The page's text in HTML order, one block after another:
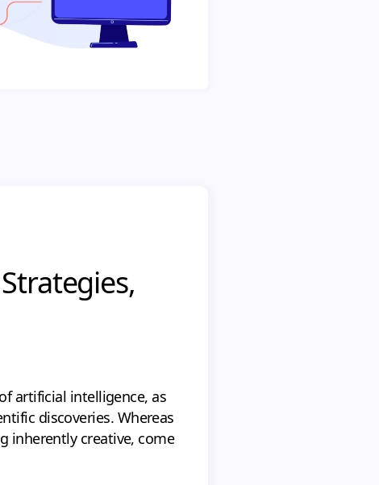
artificial intelligence, as
discoveries. Whereas
inherently creative, come